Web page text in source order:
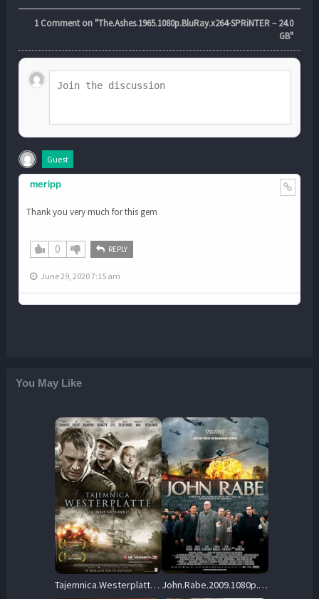
1Comment on "The.Ashes.1965.1080p.BluRay.x264-SPRiNTER – 24.0
GB"
Guest
meripp
Thank you very much for this gem
0 REPLY
June 29, 2020 7:15 am
You May Like
Tajemnica.Westerplatte.2013.1080p.BluRay.DD+5.1.x264-SbR – 13.2 GB John.Rabe.2009.1080p.BluRay.DD+5.1.x264-SbR – 20.3 GB